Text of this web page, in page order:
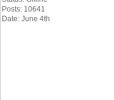
Posts: 10641
Date: June 4th